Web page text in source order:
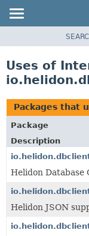
PACKAGE
USE
TREE
DEPRECATED
INDEX
HELP
Uses of
Packages that
Package
Description
Helidon Database
Helidon JSON